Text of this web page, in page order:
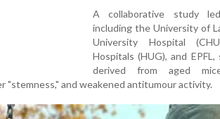
A collaborative study
including the University of
University Hospital
Hospitals (HUG), and
derived from aged
"stemness," and weakened antitumour activity.